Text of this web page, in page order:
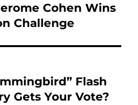
Cohen Wins
Challenge
Flash
Gets Your Vote?